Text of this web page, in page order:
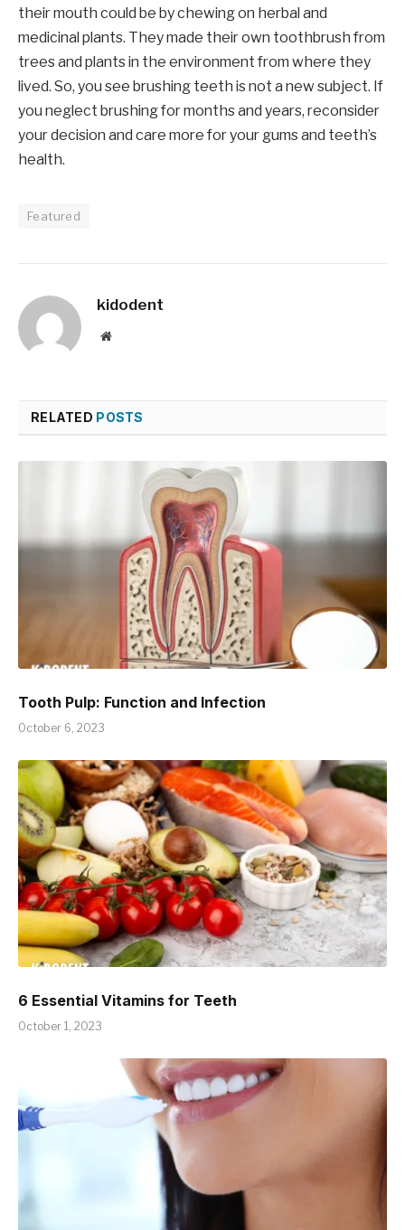
their mouth could be by chewing on herbal and
medicinal plants. They made their own toothbrush from
trees and plants in the environment from where they
lived. So, you see brushing teeth is not a new subject. If
you neglect brushing for months and years, reconsider
your decision and care more for your gums and teeth’s
health.
Featured
kidodent
Website
RELATED POSTS
Tooth Pulp: Function and Infection
October 6, 2023
6 Essential Vitamins for Teeth
October 1, 2023